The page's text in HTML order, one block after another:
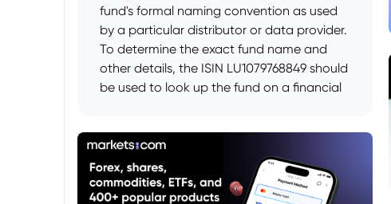
fund's formal naming convention as used
by a particular distributor or data provider.
To determine the exact fund name and
other details, the ISIN LU1079768849 should
be used to look up the fund on a financial
itself, which can usually be found on the
asset manager's website. The prospectus
will provide information on the fund's